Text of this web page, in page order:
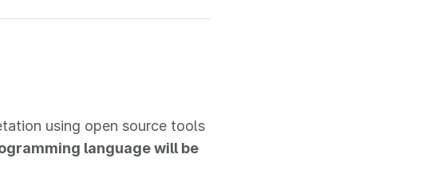
using open source tools
language will be